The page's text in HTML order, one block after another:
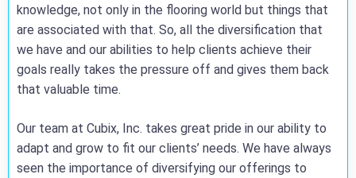
knowledge, not only in the flooring world but things that
are associated with that. So, all the diversification that
we have and our abilities to help clients achieve their
goals really takes the pressure off and gives them back
that valuable time.
Our team at Cubix, Inc. takes great pride in our ability to
adapt and grow to fit our clients’ needs. We have always
seen the importance of diversifying our offerings to